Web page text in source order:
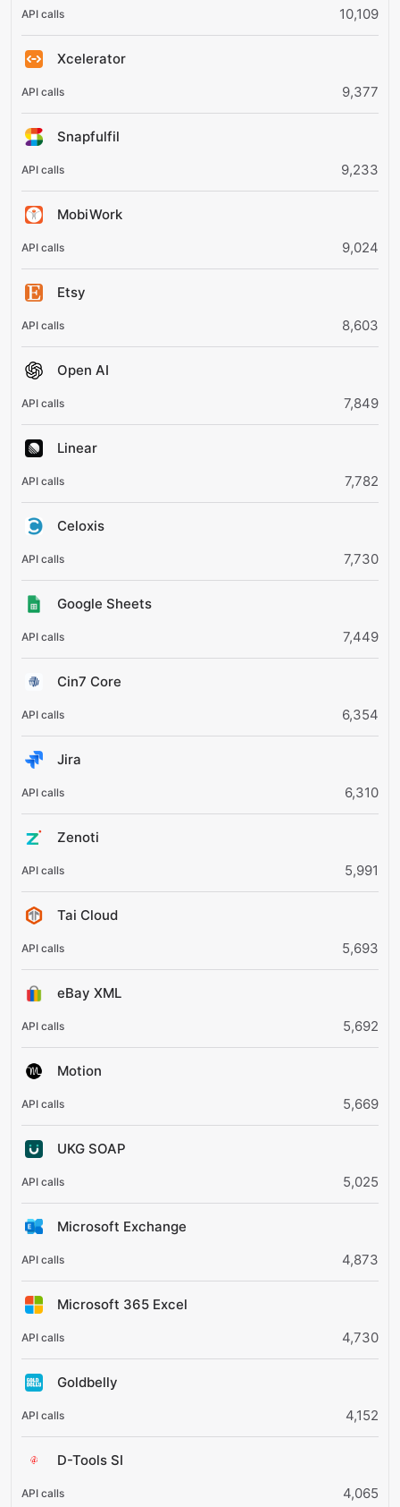
10,109
Xcelerator
9,377
Snapfulfil
9,233
MobiWork
9,024
Etsy
8,603
Open AI
7,849
Linear
7,782
Celoxis
7,730
Google Sheets
7,449
Cin7 Core
6,354
Jira
6,310
Zenoti
5,991
Tai Cloud
5,693
eBay XML
5,692
Motion
5,669
UKG SOAP
5,025
Microsoft Exchange
4,873
Microsoft 365 Excel
4,730
Goldbelly
4,152
D-Tools SI
4,065